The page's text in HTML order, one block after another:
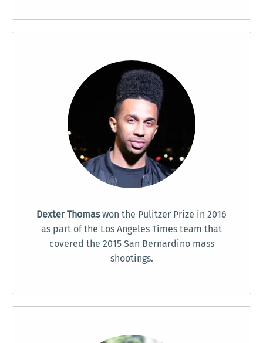
Dexter Thomaswon the Pulitzer Prize in 2016
as part of the Los Angeles Times team that
covered the 2015 San Bernardino mass
shootings.